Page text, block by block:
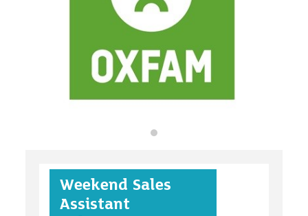
find an opportunity
Weekend Sales
Assistant